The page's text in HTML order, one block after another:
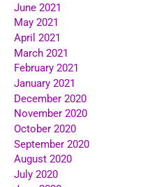
June 2021
May 2021
April 2021
March 2021
February 2021
January 2021
December 2020
November 2020
October 2020
September 2020
August 2020
July 2020